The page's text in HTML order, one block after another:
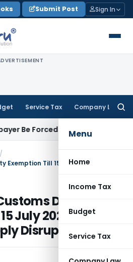
Submit Post Sign In
Service Tax Company Law
Menu
Home
Income Tax
Budget
Service Tax
to Claim Credit for
/
Duty
July 2026 Due to
Disruptions